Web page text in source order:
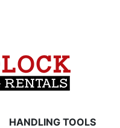
HANDLING TOOLS